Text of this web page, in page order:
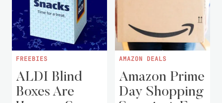
FREEBIES
ALDI Blind
Boxes Are
AMAZON DEALS
Amazon Prime
Day Shopping